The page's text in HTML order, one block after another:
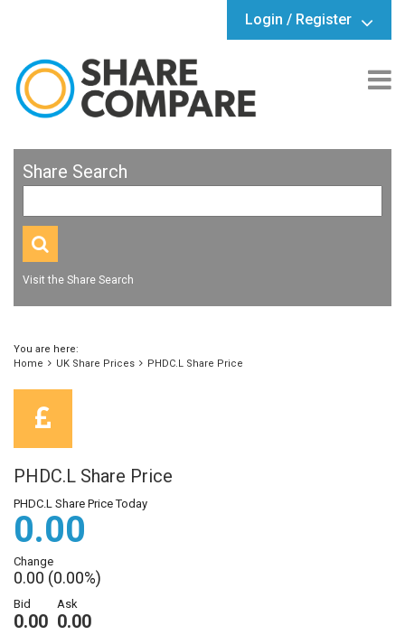
Login / Register
Share Search
Visit the Share Search
You are here:
Home
UK Share Prices PHDC.L Share Price
PHDC.L Share Price
PHDC.L Share Price Today
0.00
Change
0.00 (0.00%)
Bid
0.00
Ask
0.00